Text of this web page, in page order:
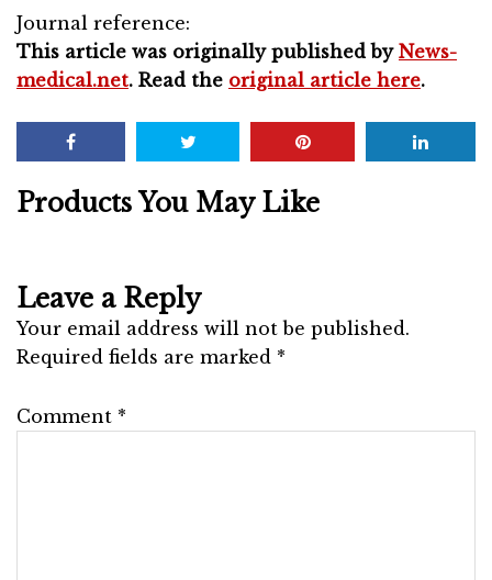
Journal reference:
This article was originally published by News-
medical.net. Read the original article here.
Products You May Like
Leave a Reply
Your email address will not be published.
Required fields are marked *
Comment *